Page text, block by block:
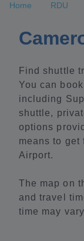
Home RDU
Find shuttle
You can
including
shuttle,
options
means to get
Airport.
The map on
and travel
time may